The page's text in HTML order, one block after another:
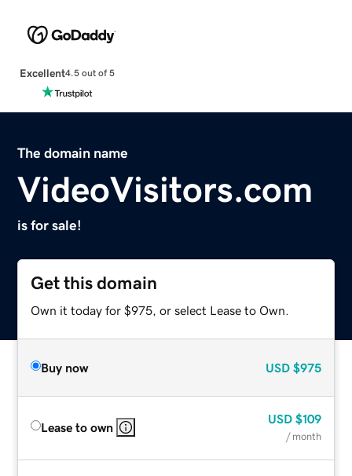
Excellent4.5 out of 5
The domain name
VideoVisitors.com
is for sale!
Get this domain
Own it today for $975, or select Lease to Own.
Buy now USD $975
Lease to own
USD $109
/ month